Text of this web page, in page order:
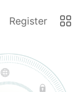
Register